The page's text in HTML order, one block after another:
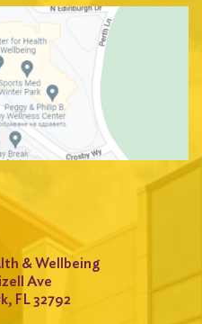
& Wellbeing
Ave
FL 32792